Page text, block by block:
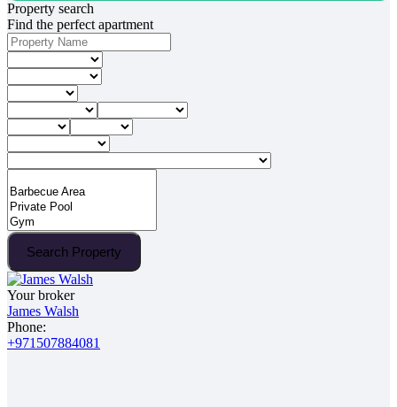
Property search
Find the perfect apartment
Search Property
Your broker
James Walsh
Phone:
+971507884081